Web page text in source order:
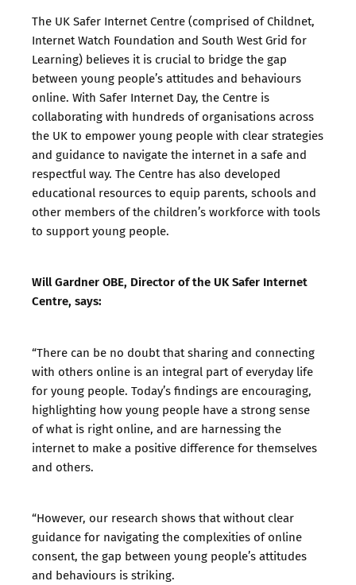
The UK Safer Internet Centre (comprised of Childnet,
Internet Watch Foundation and South West Grid for
Learning) believes it is crucial to bridge the gap
between young people’s attitudes and behaviours
online. With Safer Internet Day, the Centre is
collaborating with hundreds of organisations across
the UK to empower young people with clear strategies
and guidance to navigate the internet in a safe and
respectful way. The Centre has also developed
educational resources to equip parents, schools and
other members of the children’s workforce with tools
to support young people.
Will Gardner OBE, Director of the UK Safer Internet
Centre, says:
“There can be no doubt that sharing and connecting
with others online is an integral part of everyday life
for young people. Today’s findings are encouraging,
highlighting how young people have a strong sense
of what is right online, and are harnessing the
internet to make a positive difference for themselves
and others.
“However, our research shows that without clear
guidance for navigating the complexities of online
consent, the gap between young people’s attitudes
and behaviours is striking.